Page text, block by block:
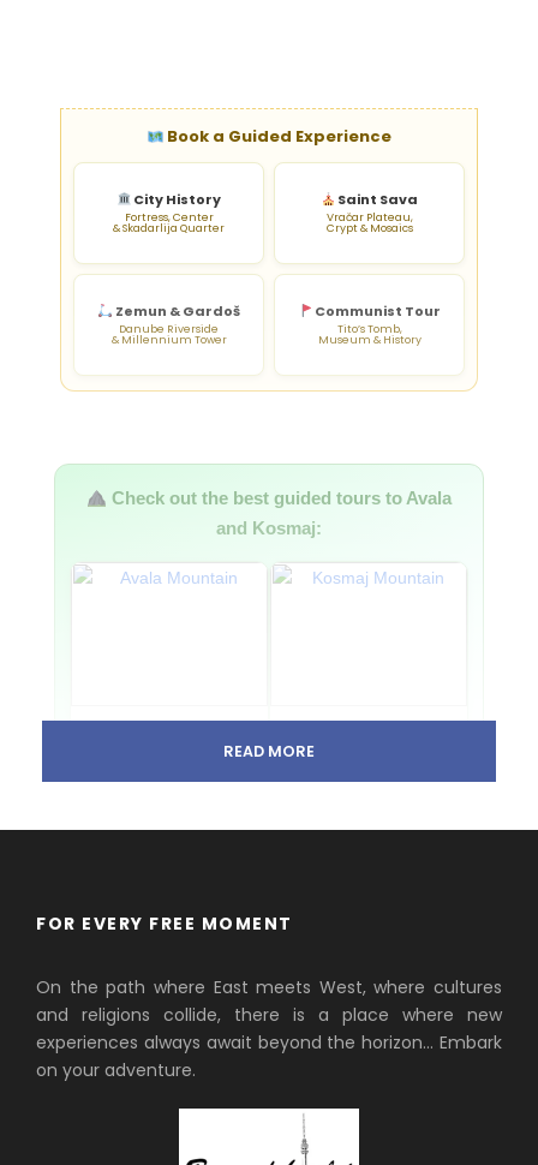
Book a Guided Experience
City History
Fortress, Center
& Skadarlija Quarter
Saint Sava
Vračar Plateau,
Crypt & Mosaics
Zemun & Gardoš
Danube Riverside
& Millennium Tower
Communist Tour
Tito’s Tomb,
Museum & History
Check out the best guided tours to Avala
and Kosmaj:
Avala Mountain & Tower Kosmaj Nature Hike
Avala Mountain & TV
Tower Tour
Kosmaj Mountain
READ MORE
FOR EVERY FREE MOMENT
On the path where East meets West, where cultures
and religions collide, there is a place where new
experiences always await beyond the horizon… Embark
on your adventure.